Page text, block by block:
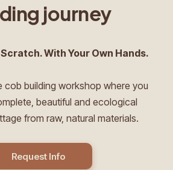
journey
With Your Own Hands.
cob building workshop where you
beautiful and ecological
from raw, natural materials.
Request Info